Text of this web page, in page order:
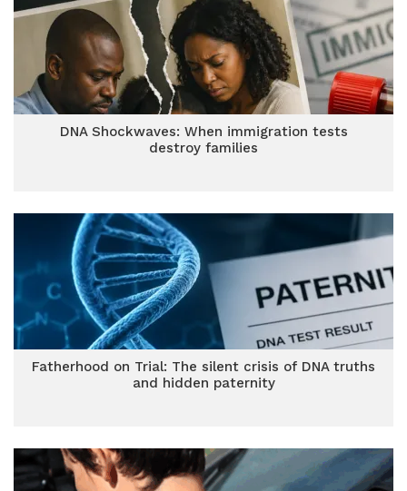
DNA Shockwaves: When immigration tests
destroy families
Fatherhood on Trial: The silent crisis of DNA truths
and hidden paternity